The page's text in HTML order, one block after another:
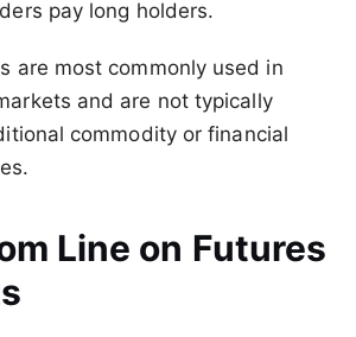
pay long holders.
are most commonly used in
and are not typically
commodity or financial
Line on Futures